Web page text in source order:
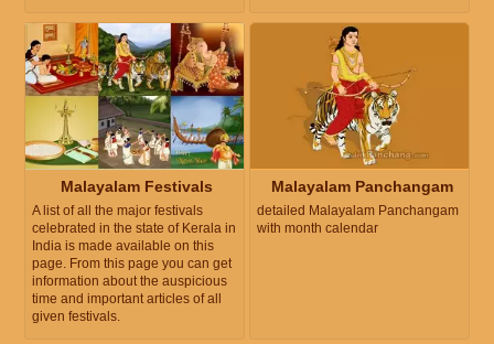
Malayalam Festivals
A list of all the major festivals
celebrated in the state of Kerala in
India is made available on this
page. From this page you can get
information about the auspicious
time and important articles of all
given festivals.
Malayalam Panchangam
detailed Malayalam Panchangam
with month calendar